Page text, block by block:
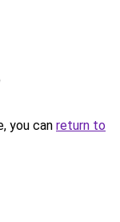
you can return to